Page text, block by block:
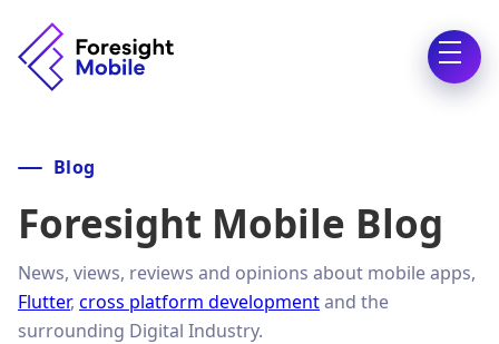
Blog
Foresight Mobile Blog
News, views, reviews and opinions about mobile apps,
Flutter, cross platform developmentand the
surrounding Digital Industry.